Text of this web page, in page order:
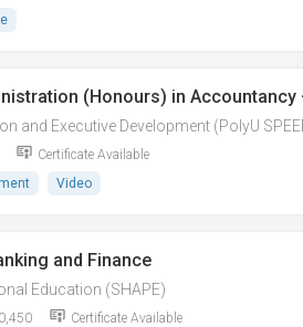
(Honours) in Accountancy
and Executive Development (PolyU
Certificate Available
Video
and Finance
Education (SHAPE)
Certificate Available